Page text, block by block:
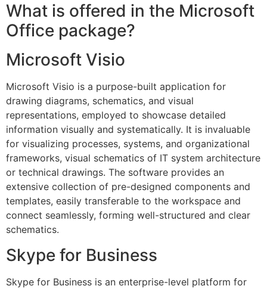
What is offered in the Microsoft
Office package?
Microsoft Visio
Microsoft Visio is a purpose-built application for
drawing diagrams, schematics, and visual
representations, employed to showcase detailed
information visually and systematically. It is invaluable
for visualizing processes, systems, and organizational
frameworks, visual schematics of IT system architecture
or technical drawings. The software provides an
extensive collection of pre-designed components and
templates, easily transferable to the workspace and
connect seamlessly, forming well-structured and clear
schematics.
Skype for Business
Skype for Business is an enterprise-level platform for